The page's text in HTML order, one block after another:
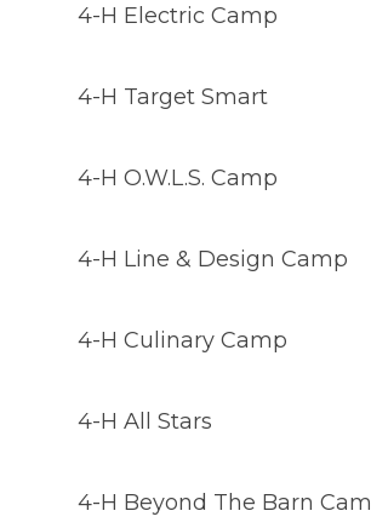
4-H Electric Camp
4-H Target Smart
4-H O.W.L.S. Camp
4-H Line & Design Camp
4-H Culinary Camp
4-H All Stars
4-H Beyond The Barn